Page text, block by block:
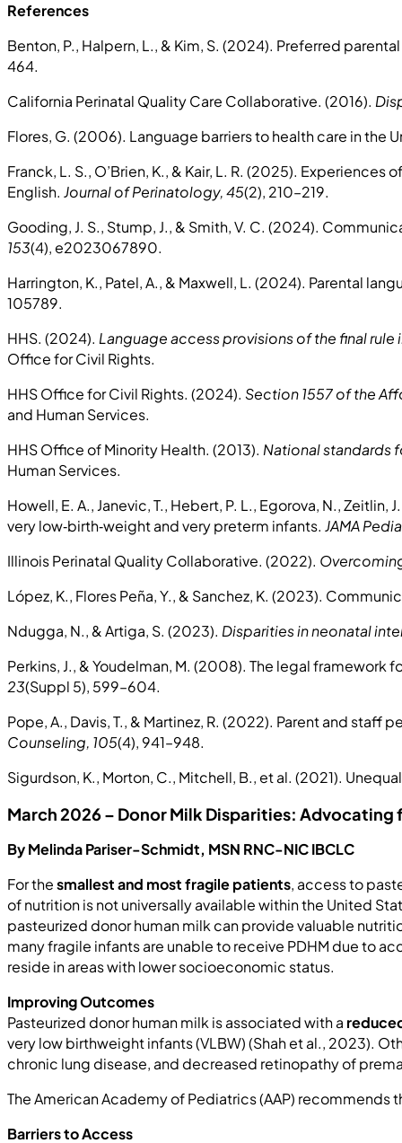
References
Benton, P., Halpern, L., & Kim, S. (2024). Preferred
464.
California Perinatal Quality Care Collaborative. (2016).
Flores, G. (2006). Language barriers to health care in the
Franck, L. S., O’Brien, K., & Kair, L. R. (2025).
English. Journal of Perinatology, 45(2), 210–219.
Gooding, J. S., Stump, J., & Smith, V. C. (2024).
153(4), e2023067890.
Harrington, K., Patel, A., & Maxwell, L. (2024). Parental
105789.
HHS. (2024). Language access provisions of the final
Office for Civil Rights.
HHS Office for Civil Rights. (2024). Section 1557 of the
and Human Services.
HHS Office of Minority Health. (2013). National standards
Human Services.
Howell, E. A., Janevic, T., Hebert, P. L., Egorova, N.,
very low‑birth‑weight and very preterm infants. JAMA
Illinois Perinatal Quality Collaborative. (2022).
López, K., Flores Peña, Y., & Sanchez, K. (2023).
Ndugga, N., & Artiga, S. (2023). Disparities in neonatal
Perkins, J., & Youdelman, M. (2008). The legal
23(Suppl 5), 599–604.
Pope, A., Davis, T., & Martinez, R. (2022). Parent and
Counseling, 105(4), 941–948.
Sigurdson, K., Morton, C., Mitchell, B., et al. (2021).
March 2026 – Donor Milk Disparities:
By Melinda Pariser-Schmidt, MSN RNC-NIC IBCLC
For thesmallest and most fragile patients, access to
of nutrition is not universally available within the United
pasteurized donor human milk can provide valuable
many fragile infants are unable to receive PDHM due to
reside in areas with lower socioeconomic status.
Improving Outcomes
Pasteurized donor human milk is associated with a
very low birthweight infants (VLBW) (Shah et al., 2023).
chronic lung disease, and decreased retinopathy of
The American Academy of Pediatrics (AAP) recommends
Barriers to Access